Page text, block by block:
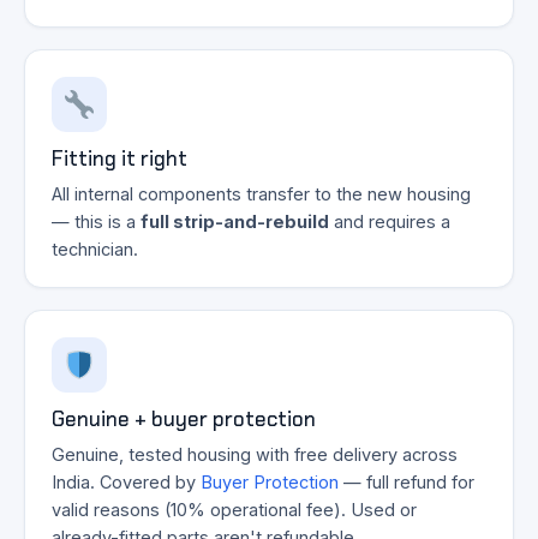
Fitting it right
All internal components transfer to the new housing
— this is a full strip-and-rebuild and requires a
technician.
Genuine + buyer protection
Genuine, tested housing with free delivery across
India. Covered by Buyer Protection — full refund for
valid reasons (10% operational fee). Used or